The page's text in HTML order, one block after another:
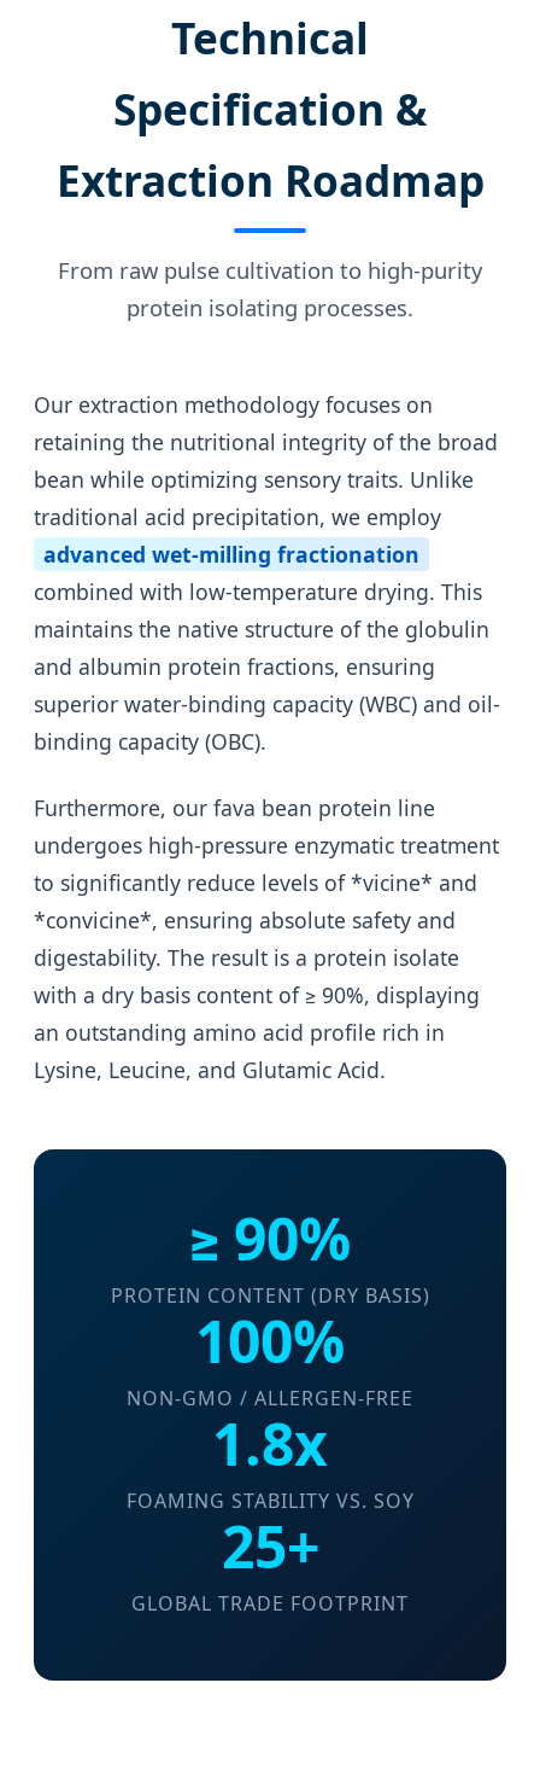
Technical
Specification &
Extraction Roadmap
From raw pulse cultivation to high-purity
protein isolating processes.
Our extraction methodology focuses on
retaining the nutritional integrity of the broad
bean while optimizing sensory traits. Unlike
traditional acid precipitation, we employ
advanced wet-milling fractionation
combined with low-temperature drying. This
maintains the native structure of the globulin
and albumin protein fractions, ensuring
superior water-binding capacity (WBC) and oil-
binding capacity (OBC).
Furthermore, our fava bean protein line
undergoes high-pressure enzymatic treatment
to significantly reduce levels of *vicine* and
*convicine*, ensuring absolute safety and
digestability. The result is a protein isolate
with a dry basis content of ≥ 90%, displaying
an outstanding amino acid profile rich in
Lysine, Leucine, and Glutamic Acid.
≥ 90%
PROTEIN CONTENT (DRY BASIS)
100%
NON-GMO / ALLERGEN-FREE
1.8x
FOAMING STABILITY VS. SOY
25+
GLOBAL TRADE FOOTPRINT